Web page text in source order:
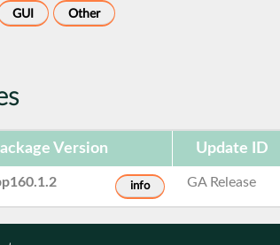
GUI Other
Version Update ID
info GA Release